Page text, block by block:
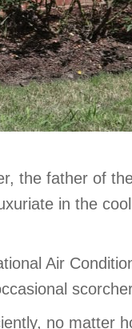
the father of
in the
Air
no matter